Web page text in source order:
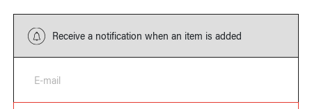
Receive a notification when an item is added
E-mail